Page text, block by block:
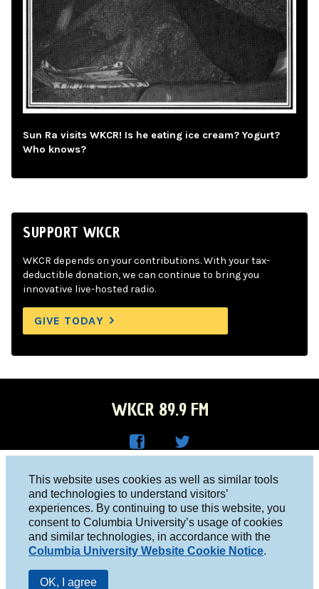
This website uses cookies as well as similar tools
and technologies to understand visitors’
experiences. By continuing to use this website, you
consent to Columbia University’s usage of cookies
and similar technologies, in accordance with the
Columbia University Website Cookie Notice.
OK, I agree
Sun Ra visits WKCR! Is he eating ice cream? Yogurt?
Who knows?
SUPPORT WKCR
WKCR depends on your contributions. With your tax-
deductible donation, we can continue to bring you
innovative live-hosted radio.
GIVE TODAY
WKCR 89.9 FM
Face
boo
k
R on
Twitt
er
Columbia University, New York, NY 10027
Studio 212-854-9920
board@wkcr.org
© 2016 - 2026 WKCR
Public File